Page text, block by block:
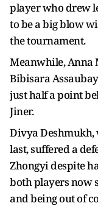
player who drew
to be a big blow
the tournament.
Meanwhile, Anna
Bibisara
just half a point
Jiner.
Divya Deshmukh,
last, suffered a
Zhongyi despite
both players now
and being out of